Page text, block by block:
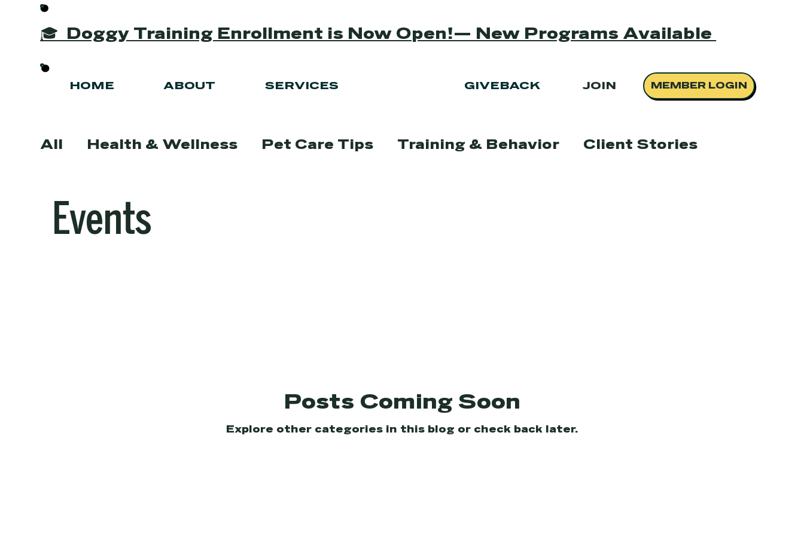
🎓 Doggy Training Enrollment is Now Open!— New Programs Available
MEMBER LOGIN
JOIN
GIVEBACK
SERVICES
ABOUT
HOME
All Health & Wellness Pet Care Tips Training & Behavior Client Stories
Events
Posts Coming Soon
Explore other categories in this blog or check back later.